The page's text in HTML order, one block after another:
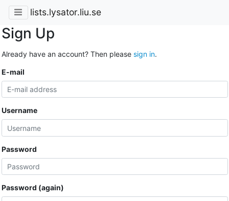
lists.lysator.liu.se
Sign Up
Already have an account? Then please sign in.
E-mail
Username
Password
Password (again)